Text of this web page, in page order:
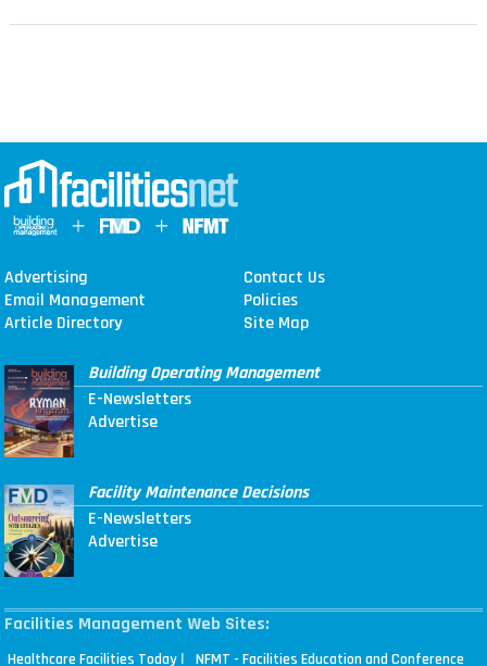
Advertising
Contact Us
Email Management
Policies
Article Directory
Site Map
Building Operating Management
E-Newsletters
Advertise
Facility Maintenance Decisions
E-Newsletters
Advertise
Facilities Management Web Sites:
Healthcare Facilities Today | NFMT - Facilities Education and Conference